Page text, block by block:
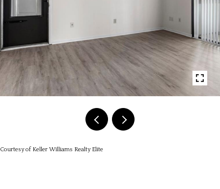
Courtesy of Keller Williams Realty Elite